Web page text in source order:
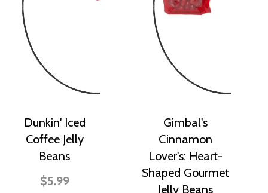
Dunkin' Iced
Coffee Jelly
Beans
$5.99
Gimbal's
Cinnamon
Lover's: Heart-
Shaped Gourmet
Jelly Beans